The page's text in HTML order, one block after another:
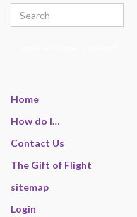
Search for:
Home
How do I…
Contact Us
The Gift of Flight
sitemap
Login